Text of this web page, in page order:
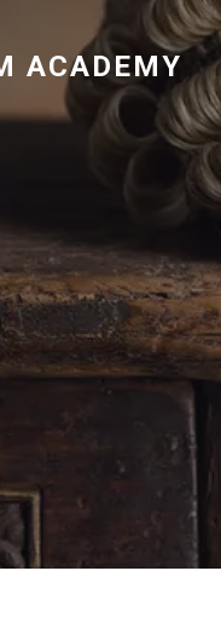
ACADEMY